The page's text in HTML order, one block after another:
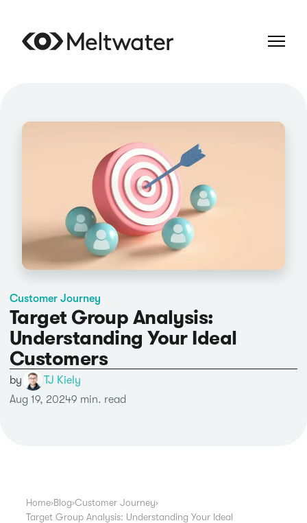
Customer Journey
Target Group Analysis:
Understanding Your Ideal
Customers
by
TJ Kiely
Aug 19, 20249 min. read
Home›Blog›Customer Journey›
Target Group Analysis: Understanding Your Ideal